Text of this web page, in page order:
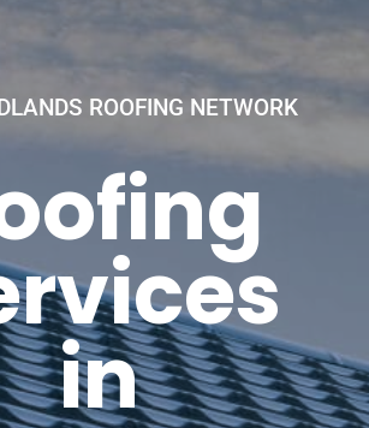
ROOFING NETWORK
in